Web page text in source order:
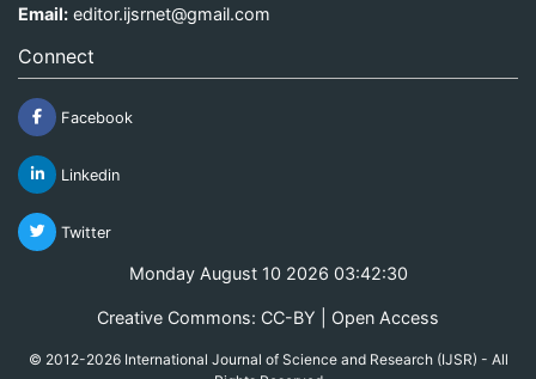
Email: editor.ijsrnet@gmail.com
Connect
Facebook
Linkedin
Twitter
Monday August 10 2026 03:42:30
Creative Commons: CC-BY | Open Access
© 2012-2026 International Journal of Science and Research (IJSR) - All